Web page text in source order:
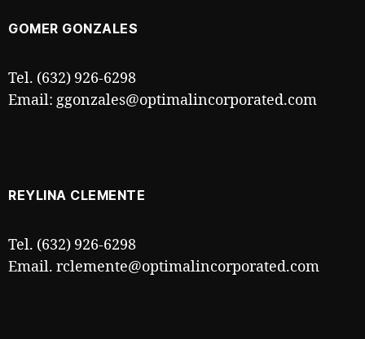
GOMER GONZALES
Tel. (632) 926-6298
Email: ggonzales@optimalincorporated.com
REYLINA CLEMENTE
Tel. (632) 926-6298
Email. rclemente@optimalincorporated.com